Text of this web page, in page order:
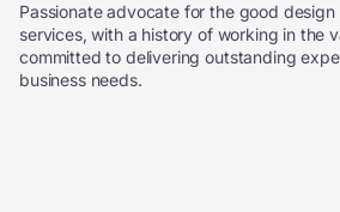
Passionate advocate for the good
services, with a history of working in the
committed to delivering outstanding
business needs.